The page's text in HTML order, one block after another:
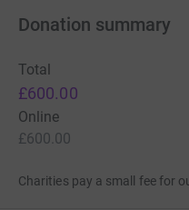
How You Can Help
Donation summary
Total
£600.00
Online
£600.00
Charities pay a small fee for